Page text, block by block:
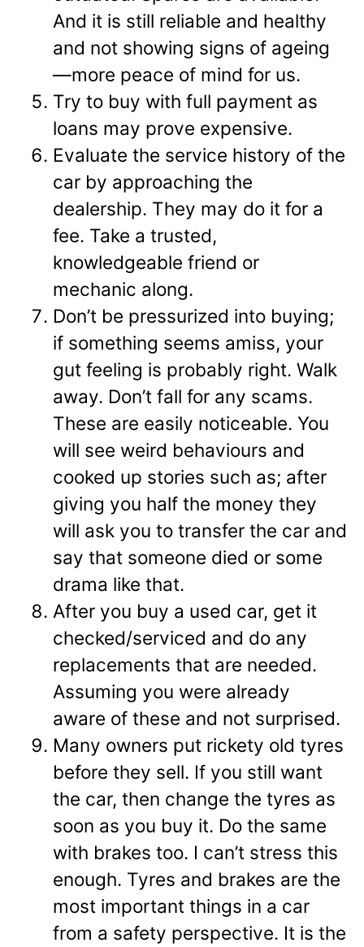
And it is still reliable and healthy
and not showing signs of ageing
—more peace of mind for us.
Try to buy with full payment as
loans may prove expensive.
Evaluate the service history of the
car by approaching the
dealership. They may do it for a
fee. Take a trusted,
knowledgeable friend or
mechanic along.
Don’t be pressurized into buying;
if something seems amiss, your
gut feeling is probably right. Walk
away. Don’t fall for any scams.
These are easily noticeable. You
will see weird behaviours and
cooked up stories such as; after
giving you half the money they
will ask you to transfer the car and
say that someone died or some
drama like that.
After you buy a used car, get it
checked/serviced and do any
replacements that are needed.
Assuming you were already
aware of these and not surprised.
Many owners put rickety old tyres
before they sell. If you still want
the car, then change the tyres as
soon as you buy it. Do the same
with brakes too. I can’t stress this
enough. Tyres and brakes are the
most important things in a car
from a safety perspective. It is the